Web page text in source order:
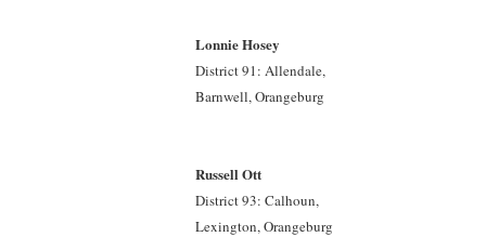
Lonnie Hosey
District 91: Allendale,
Barnwell, Orangeburg
Russell Ott
District 93: Calhoun,
Lexington, Orangeburg